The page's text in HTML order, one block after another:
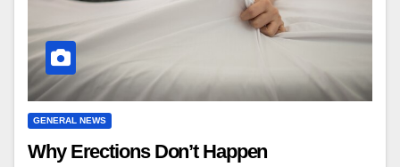
GENERAL NEWS
Why Erections Don’t Happen